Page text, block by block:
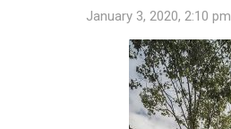
January 3, 2020, 2:10 pm